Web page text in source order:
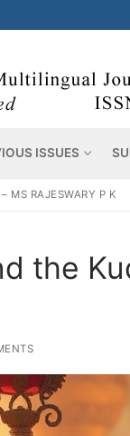
ISSUES
MS RAJESWARY P K
the